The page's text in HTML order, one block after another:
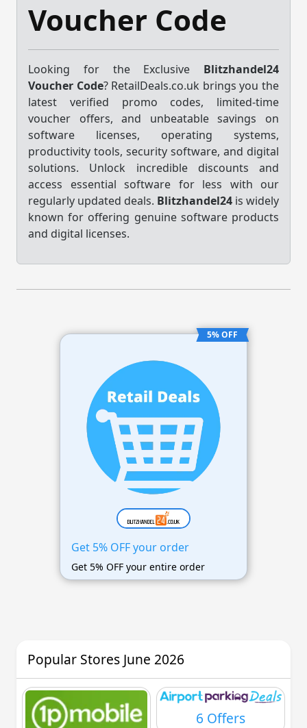
Voucher Code
Looking for the Exclusive Blitzhandel24
Voucher Code? RetailDeals.co.uk brings you the
latest verified promo codes, limited-time
voucher offers, and unbeatable savings on
software licenses, operating systems,
productivity tools, security software, and digital
solutions. Unlock incredible discounts and
access essential software for less with our
regularly updated deals. Blitzhandel24 is widely
known for offering genuine software products
and digital licenses.
5% OFF
Get 5% OFF your order
Get 5% OFF your entire order
Popular Stores June 2026
6 Offers